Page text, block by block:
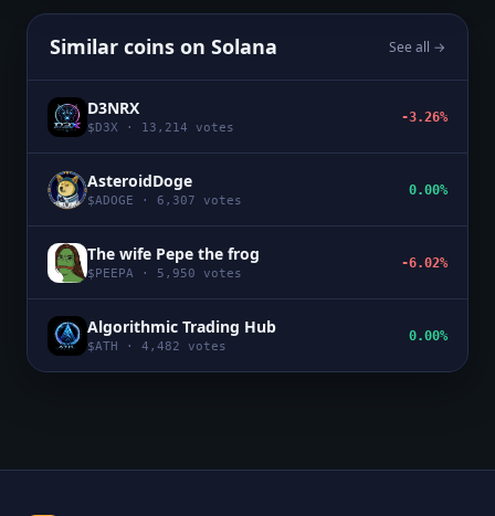
Similar coins on Solana See all →
D3NRX
$ D3X · 13,214 votes
-3.26%
AsteroidDoge
$ADOGE · 6,307 votes
0.00%
The wife Pepe the frog
$ PEEPA · 5,950 votes
-6.02%
Algorithmic Trading Hub
$ATH · 4,482 votes
0.00%